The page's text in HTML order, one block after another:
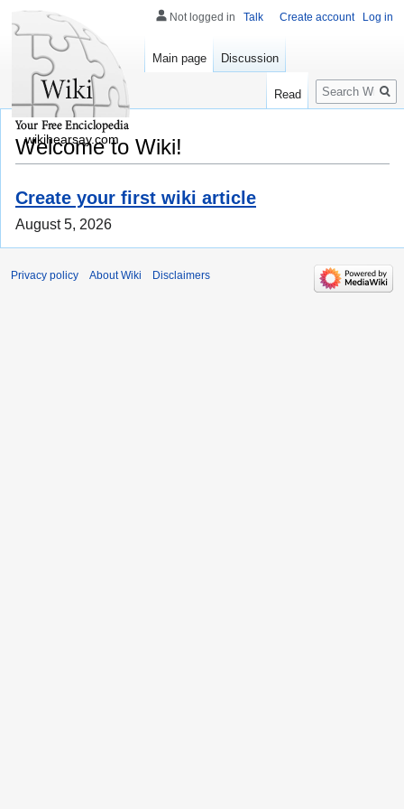
Welcome to Wiki!
Create your first wiki article
August 5, 2026
Not logged in Talk Create account Log in
Main page Discussion
Read
Search
wikihearsay.com
Privacy policy About Wiki Disclaimers